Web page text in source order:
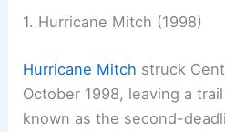
1. Hurricane Mitch (1998)
Hurricane Mitch struck
October 1998, leaving a
known as the second-